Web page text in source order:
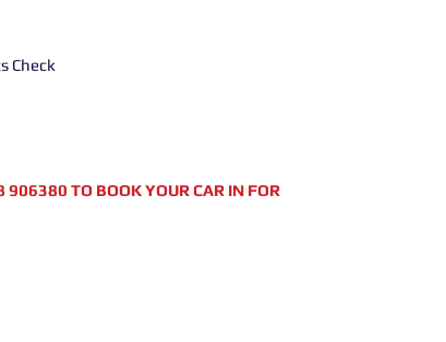
Check
906380 TO BOOK YOUR CAR IN FOR